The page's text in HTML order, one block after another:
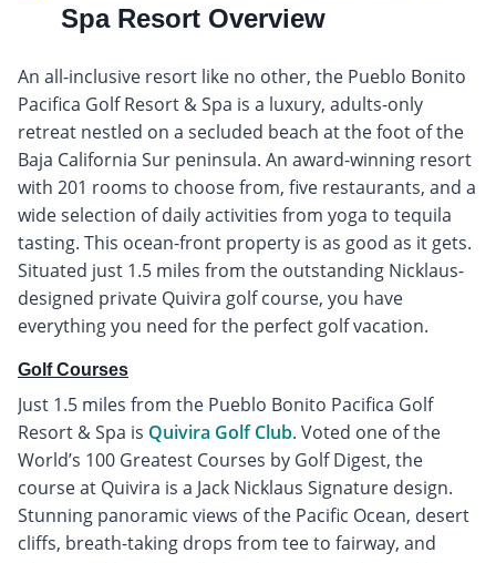
Spa Resort Overview
An all-inclusive resort like no other, the Pueblo Bonito
Pacifica Golf Resort & Spa is a luxury, adults-only
retreat nestled on a secluded beach at the foot of the
Baja California Sur peninsula. An award-winning resort
with 201 rooms to choose from, five restaurants, and a
wide selection of daily activities from yoga to tequila
tasting. This ocean-front property is as good as it gets.
Situated just 1.5 miles from the outstanding Nicklaus-
designed private Quivira golf course, you have
everything you need for the perfect golf vacation.
Golf Courses
Just 1.5 miles from the Pueblo Bonito Pacifica Golf
Resort & Spa is Quivira Golf Club. Voted one of the
World’s 100 Greatest Courses by Golf Digest, the
course at Quivira is a Jack Nicklaus Signature design.
Stunning panoramic views of the Pacific Ocean, desert
cliffs, breath-taking drops from tee to fairway, and